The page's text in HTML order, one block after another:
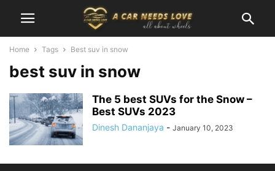
Home Tags Best suv in snow
best suv in snow
The 5 best SUVs for the Snow –
Best SUVs 2023
Dinesh Dananjaya - January 10, 2023